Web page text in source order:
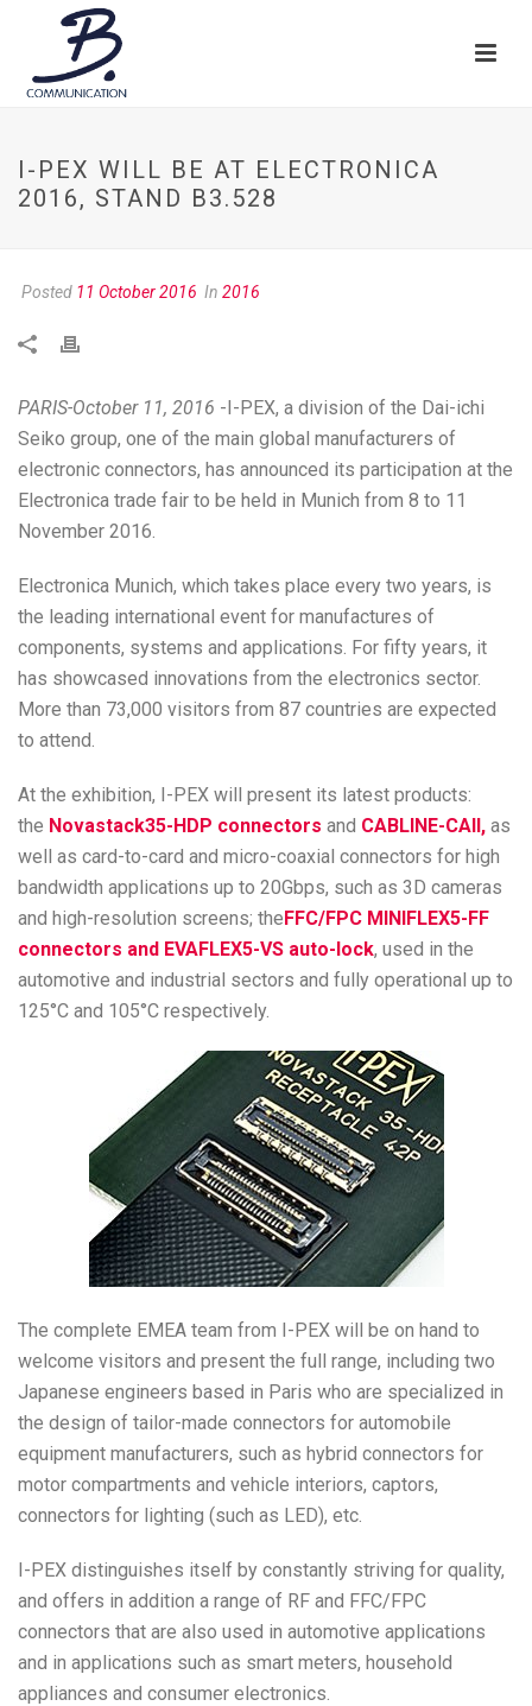
I-PEX WILL BE AT ELECTRONICA
2016, STAND B3.528
Posted 11 October 2016 In 2016
PARIS-October 11, 2016 -I-PEX, a division of the Dai-ichi
Seiko group, one of the main global manufacturers of
electronic connectors, has announced its participation at the
Electronica trade fair to be held in Munich from 8 to 11
November 2016.
Electronica Munich, which takes place every two years, is
the leading international event for manufactures of
components, systems and applications. For fifty years, it
has showcased innovations from the electronics sector.
More than 73,000 visitors from 87 countries are expected
to attend.
At the exhibition, I-PEX will present its latest products:
the Novastack35-HDP connectors and CABLINE-CAII, as
well as card-to-card and micro-coaxial connectors for high
bandwidth applications up to 20Gbps, such as 3D cameras
and high-resolution screens; theFFC/FPC MINIFLEX5-FF
connectors and EVAFLEX5-VS auto-lock, used in the
automotive and industrial sectors and fully operational up to
125°C and 105°C respectively.
The complete EMEA team from I-PEX will be on hand to
welcome visitors and present the full range, including two
Japanese engineers based in Paris who are specialized in
the design of tailor-made connectors for automobile
equipment manufacturers, such as hybrid connectors for
motor compartments and vehicle interiors, captors,
connectors for lighting (such as LED), etc.
I-PEX distinguishes itself by constantly striving for quality,
and offers in addition a range of RF and FFC/FPC
connectors that are also used in automotive applications
and in applications such as smart meters, household
appliances and consumer electronics.